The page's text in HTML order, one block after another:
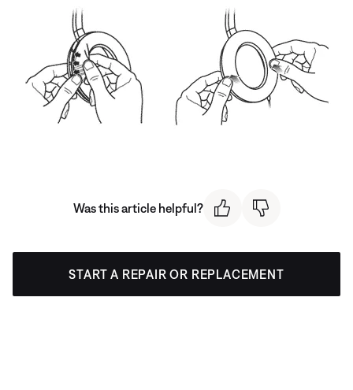
Was this article helpful?
START A REPAIR OR REPLACEMENT